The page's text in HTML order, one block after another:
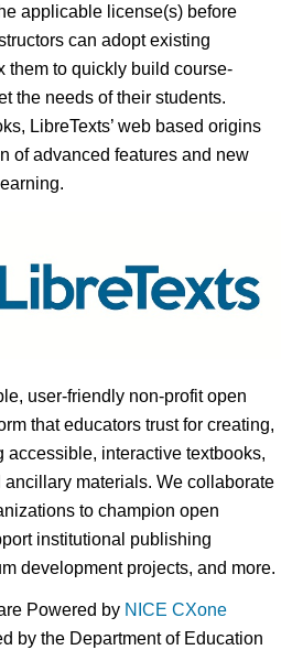
applicable license(s) before
can adopt existing
them to quickly build course-
the needs of their students.
LibreTexts’ web based origins
of advanced features and new
user-friendly non-profit open
that educators trust for creating,
accessible, interactive textbooks,
materials. We collaborate
to champion open
institutional publishing
development projects, and more.
Powered by NICE CXone
by the Department of Education